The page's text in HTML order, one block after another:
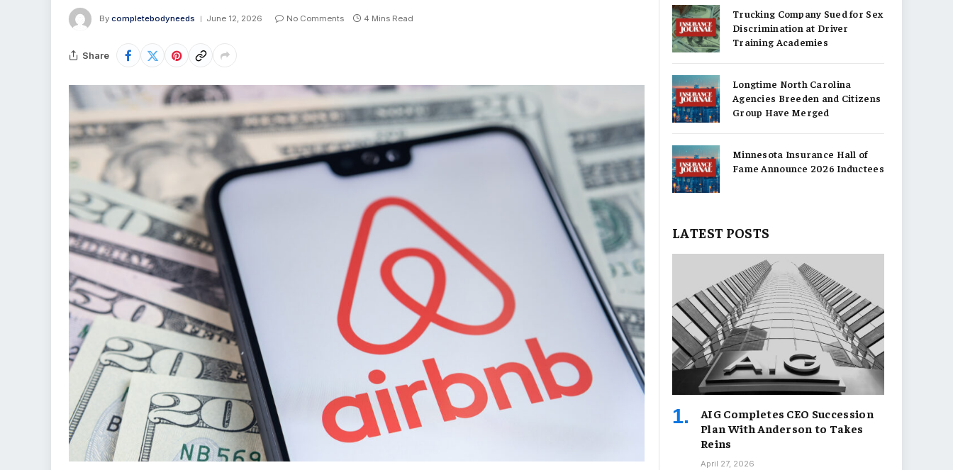
By completebodyneeds June 12, 2026 No Comments 4 Mins Read
Share
Trucking Company Sued for Sex
Discrimination at Driver
Training Academies
Longtime North Carolina
Agencies Breeden and Citizens
Group Have Merged
Minnesota Insurance Hall of
Fame Announce 2026 Inductees
LATEST POSTS
AIG Completes CEO Succession
Plan With Anderson to Takes
Reins
April 27, 2026